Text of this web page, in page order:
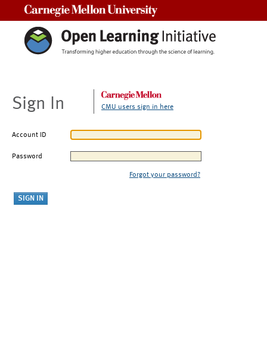
Sign In CMU users sign in here
Account ID
Password
Forgot your password?